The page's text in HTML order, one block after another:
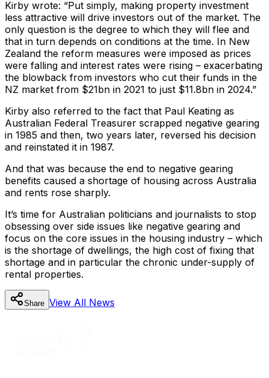
Kirby wrote: “Put simply, making property investment
less attractive will drive investors out of the market. The
only question is the degree to which they will flee and
that in turn depends on conditions at the time. In New
Zealand the reform measures were imposed as prices
were falling and interest rates were rising – exacerbating
the blowback from investors who cut their funds in the
NZ market from $21bn in 2021 to just $11.8bn in 2024.”
Kirby also referred to the fact that Paul Keating as
Australian Federal Treasurer scrapped negative gearing
in 1985 and then, two years later, reversed his decision
and reinstated it in 1987.
And that was because the end to negative gearing
benefits caused a shortage of housing across Australia
and rents rose sharply.
It’s time for Australian politicians and journalists to stop
obsessing over side issues like negative gearing and
focus on the core issues in the housing industry – which
is the shortage of dwellings, the high cost of fixing that
shortage and in particular the chronic under-supply of
rental properties.
Share View All News